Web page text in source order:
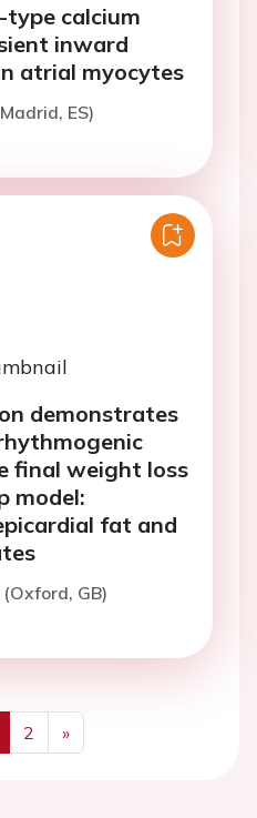
type calcium
inward
atrial myocytes
ES)
demonstrates
final weight loss
model:
fat and
GB)
2
»
Next